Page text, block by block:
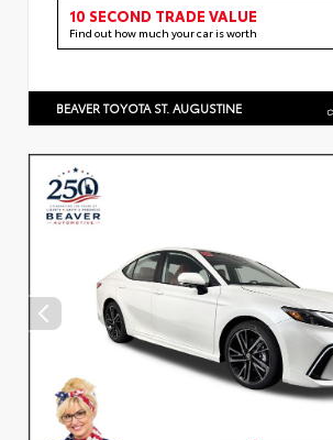
10 SECOND TRADE VALUE
Find out how much your car is worth
BEAVER TOYOTA ST. AUGUSTINE